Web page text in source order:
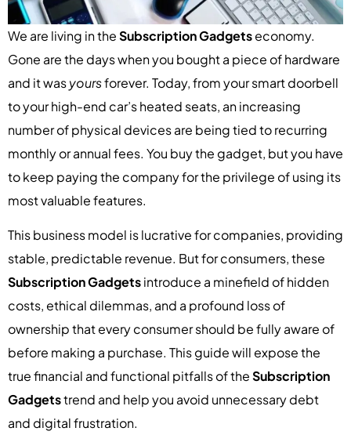
We are living in theSubscription Gadgetseconomy.
Gone are the days when you bought a piece of hardware
and it wasyoursforever. Today, from your smart doorbell
to your high-end car’s heated seats, an increasing
number of physical devices are being tied to recurring
monthly or annual fees. You buy the gadget, but you have
to keep paying the company for the privilege of using its
most valuable features.
This business model is lucrative for companies, providing
stable, predictable revenue. But for consumers, these
Subscription Gadgetsintroduce a minefield of hidden
costs, ethical dilemmas, and a profound loss of
ownership that every consumer should be fully aware of
before making a purchase. This guide will expose the
true financial and functional pitfalls of theSubscription
Gadgetstrend and help you avoid unnecessary debt
and digital frustration.